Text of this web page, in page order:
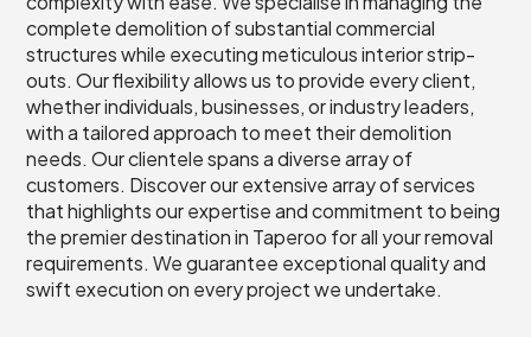
complete demolition of substantial commercial
structures while executing meticulous interior strip-
outs. Our flexibility allows us to provide every client,
whether individuals, businesses, or industry leaders,
with a tailored approach to meet their demolition
needs. Our clientele spans a diverse array of
customers. Discover our extensive array of services
that highlights our expertise and commitment to being
the premier destination in Taperoo for all your removal
requirements. We guarantee exceptional quality and
swift execution on every project we undertake.